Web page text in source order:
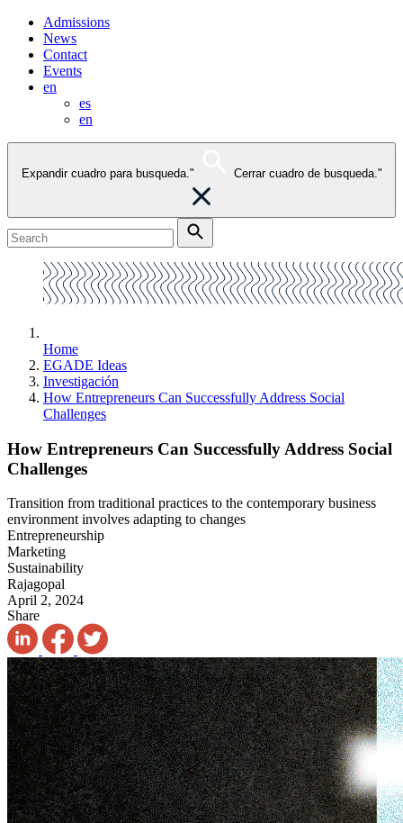
Admissions
News
Contact
Events
en
es
en
Expandir cuadro para busqueda." Cerrar cuadro de busqueda."
Home
EGADE Ideas
Investigación
How Entrepreneurs Can Successfully Address Social
Challenges
How Entrepreneurs Can Successfully Address Social
Challenges
Transition from traditional practices to the contemporary business
environment involves adapting to changes
Entrepreneurship
Marketing
Sustainability
Rajagopal
April 2, 2024
Share